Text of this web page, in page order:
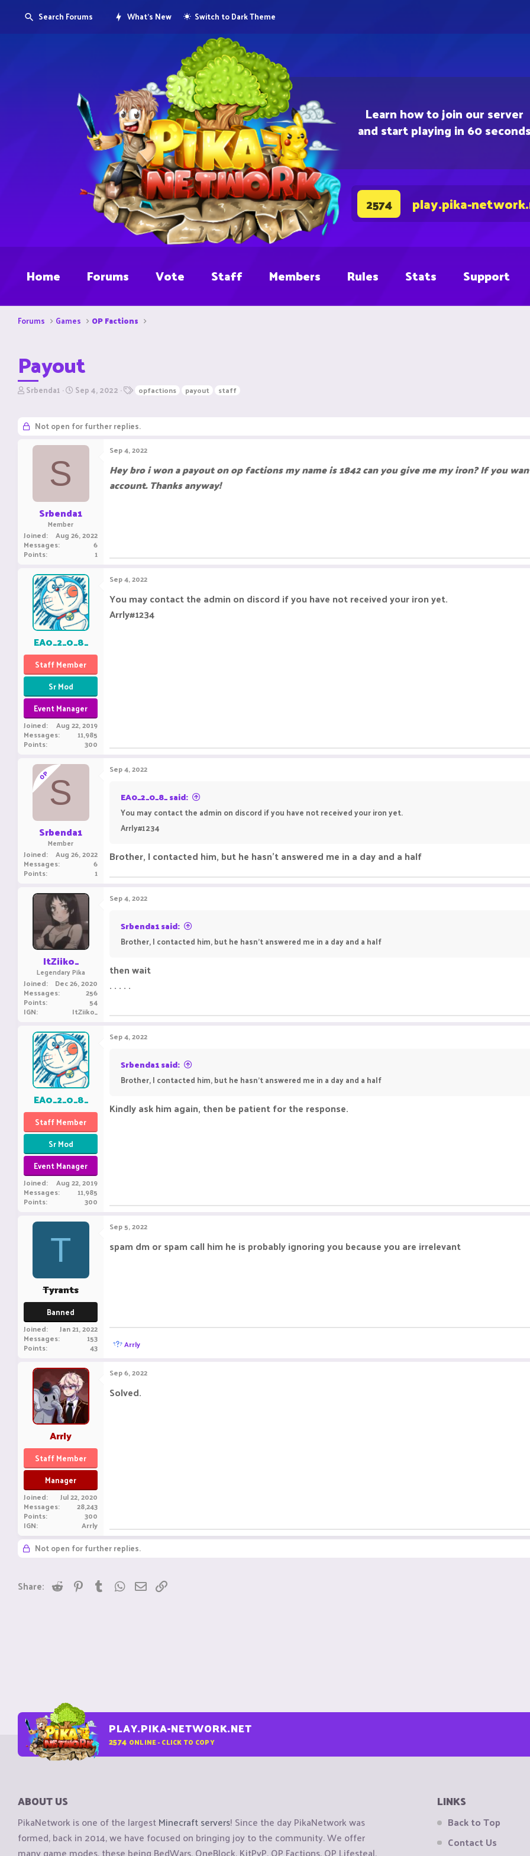
Learn how to join our server
and start playing in 60
2574 play.pika-
Search Forums What's New Switch to Dark Theme
Home Forums Vote Staff Members Rules Stats Support
Forums Games OP Factions
Payout
T
e
a
Srbenda1 S
r
t
d
Sep 4, 2022 opfactions payout staff
Not open for further replies.
S
Srbenda1
Member
Joined Aug 26, 2022
Messages 6
Points 1
Sep 4, 2022
Hey bro i won a payout on op factions my name is 1842 can you give me my iron? If you
account. Thanks anyway!
EA0_2_0_8_
Staff Member
Sr Mod
Event Manager
Joined Aug 22, 2019
Messages 11,985
Points 300
Sep 4, 2022
You may contact the admin on discord if you have not received your iron yet.
Arrly#1234
OPS
Srbenda1
Member
Joined Aug 26, 2022
Messages 6
Points 1
Sep 4, 2022
EA0_2_0_8_ said:
You may contact the admin on discord if you have not received your iron yet.
Arrly#1234
Brother, I contacted him, but he hasn't answered me in a day and a half
ItZiiko_
Legendary Pika
Joined Dec 26, 2020
Messages 256
Points 54
IGN ItZiiko_
Sep 4, 2022
Srbenda1 said:
Brother, I contacted him, but he hasn't answered me in a day and a half
then wait
. . . . .
EA0_2_0_8_
Staff Member
Sr Mod
Event Manager
Joined Aug 22, 2019
Messages 11,985
Points 300
Sep 4, 2022
Srbenda1 said:
Brother, I contacted him, but he hasn't answered me in a day and a half
Kindly ask him again, then be patient for the response.
T
Tyrants
Banned
Joined Jan 21, 2022
Messages 153
Points 43
Sep 5, 2022
spam dm or spam call him he is probably ignoring you because you are irrelevant
R
e
c
t
i
o
Arrly
Arrly
Staff Member
Manager
Joined Jul 22, 2020
Messages 28,243
Points 300
IGN Arrly
Sep 6, 2022
Solved.
Not open for further replies.
Share: Reddit PinterestTumblrWhatsApp
Email
PLAY.PIKA-NETWORK.NET
2574 ONLINE - CLICK TO COPY
ABOUT US
PikaNetwork is one of the largestMinecraft servers! Since the day PikaNetwork was
formed, back in 2014, we have focused on bringing joy to the community. We offer
LINKS
Back to Top
Contact Us